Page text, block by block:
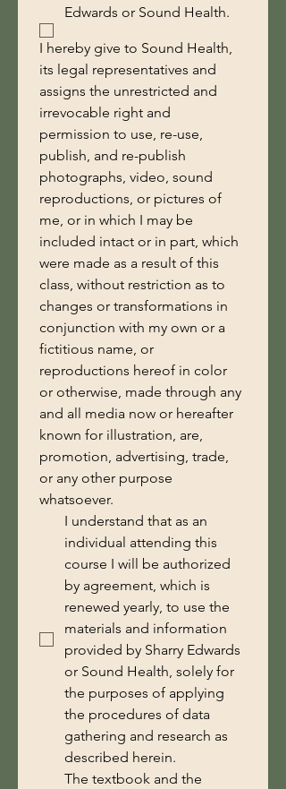
Edwards or Sound Health.
I hereby give to Sound Health,
its legal representatives and
assigns the unrestricted and
irrevocable right and
permission to use, re-use,
publish, and re-publish
photographs, video, sound
reproductions, or pictures of
me, or in which I may be
included intact or in part, which
were made as a result of this
class, without restriction as to
changes or transformations in
conjunction with my own or a
fictitious name, or
reproductions hereof in color
or otherwise, made through any
and all media now or hereafter
known for illustration, are,
promotion, advertising, trade,
or any other purpose
whatsoever.
I understand that as an
individual attending this
course I will be authorized
by agreement, which is
renewed yearly, to use the
materials and information
provided by Sharry Edwards
or Sound Health, solely for
the purposes of applying
the procedures of data
gathering and research as
described herein.
The textbook and the